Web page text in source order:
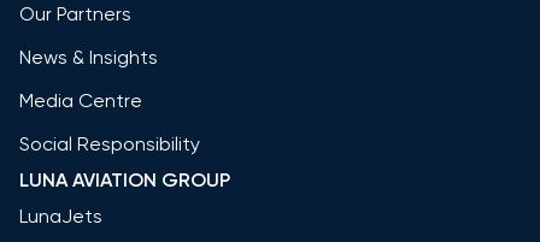
Our Partners
News & Insights
Media Centre
Social Responsibility
LUNA AVIATION GROUP
LunaJets